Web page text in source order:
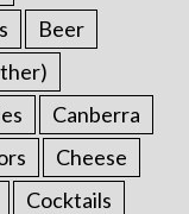
Beer
Canberra
Cheese
Cocktails